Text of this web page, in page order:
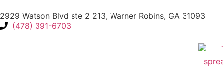
2929 Watson Blvd ste 2 213, Warner Robins, GA 31093
(478) 391-6703